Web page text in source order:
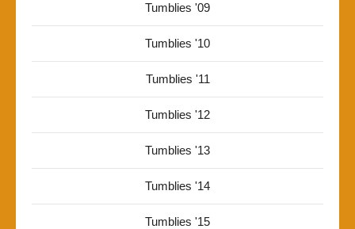
Tumblies '09
Tumblies '10
Tumblies '11
Tumblies '12
Tumblies '13
Tumblies '14
Tumblies '15